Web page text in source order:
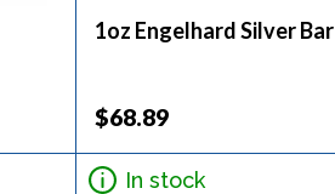
1oz Engelhard Silver Bar
$68.89
In stock